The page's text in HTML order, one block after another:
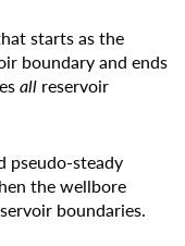
starts as the
boundary and ends
all reservoir
pseudo-steady
the wellbore
boundaries.